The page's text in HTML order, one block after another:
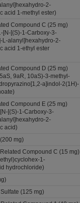
2-
acid 1-methyl ester)
Compound C (25 mg)
[N-[(S)-1-Carboxy-3-
L-alanyl]hexahydro-2-
acid 1-ethyl ester
Compound D (25 mg)
9aR, 10aS)-3-methyl-
a]indol-2(1H)-
Compound E (25 mg)
[(S)-1-Carboxy-3-
2-
acid)
mg)
Compound C (15 mg)
1-
hydrochloride)
(125 mg)